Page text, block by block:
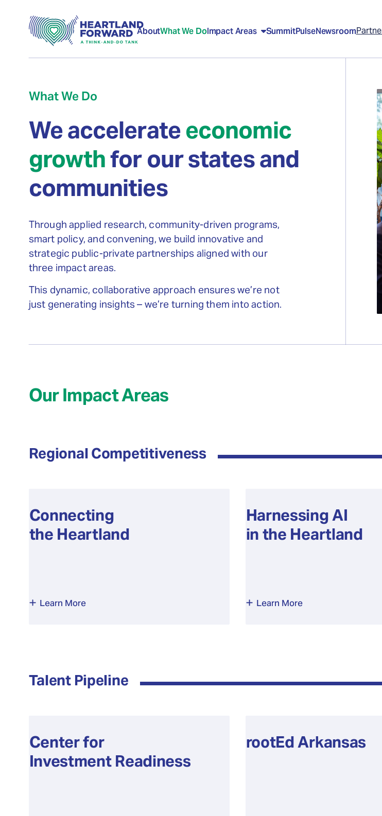
AboutWhat We DoImpact Areas SummitPulseNewsroom
What We Do
We accelerateeconomic
growthfor our states and
communities
Through applied research, community-driven programs,
smart policy, and convening, we build innovative and
strategic public-private partnerships aligned with our
three impact areas.
This dynamic, collaborative approach ensures we’re not
just generating insights – we’re turning them into action.
Our Impact Areas
Regional Competitiveness
Connecting
the Heartland
Learn More
Harnessing AI
in the Heartland
Learn More
Talent Pipeline
Center for
Investment Readiness
rootEd Arkansas